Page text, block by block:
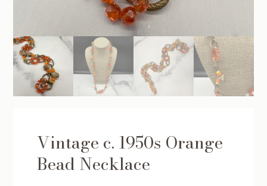
Vintage c. 1950s Orange
Bead Necklace